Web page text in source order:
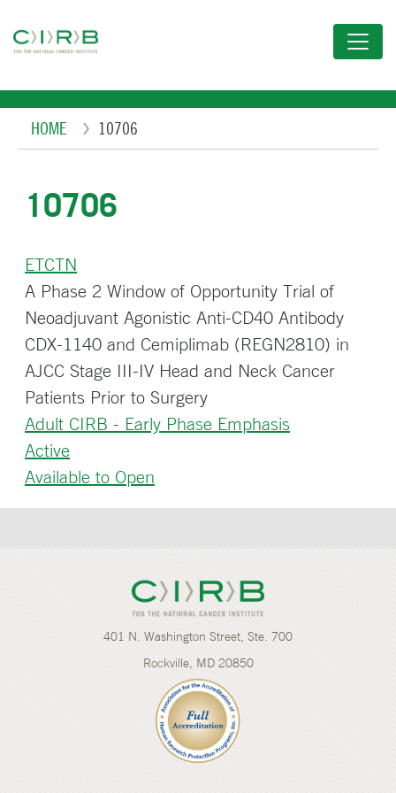
to
content
Breadcrumb
HOME 10706
10706
ETCTN
A Phase 2 Window of Opportunity Trial of
Neoadjuvant Agonistic Anti-CD40 Antibody
CDX-1140 and Cemiplimab (REGN2810) in
AJCC Stage III-IV Head and Neck Cancer
Patients Prior to Surgery
Adult CIRB - Early Phase Emphasis
Active
Available to Open
401 N. Washington Street, Ste. 700
Rockville, MD 20850